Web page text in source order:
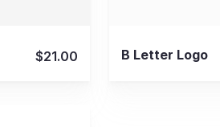
$21.00 B Letter Logo